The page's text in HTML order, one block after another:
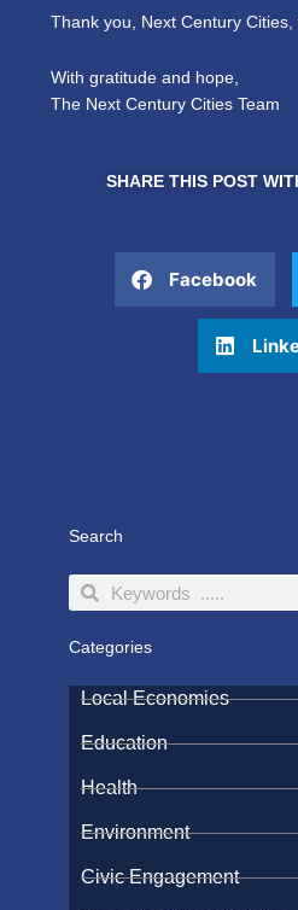
Thank you, Next Century
With gratitude and hope,
The Next Century Cities Team
SHARE THIS POST
Facebook
Search
SearchSearch
Categories
Local Economies
Education
Health
Environment
Civic Engagement